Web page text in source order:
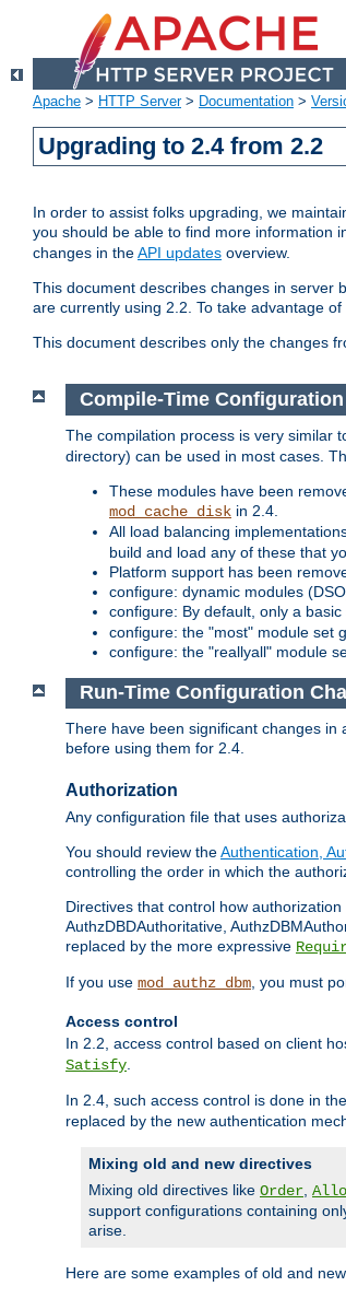
Apache > HTTP Server> Documentation >
Upgrading to 2.4 from 2.2
In order to assist folks upgrading, we
you should be able to find more information
changes in theAPI updates overview.
This document describes changes in server
are currently using 2.2. To take advantage
This document describes only the changes
Compile-Time
The compilation process is very similar
directory) can be used in most cases.
These modules have been
mod_cache_disk in 2.4.
All load balancing
build and load any of these that
Platform support has been
configure: dynamic modules
configure: By default, only a
configure: the "most" module set
configure: the "reallyall" module
Run-Time Configuration
There have been significant changes
before using them for 2.4.
Authorization
Any configuration file that uses
You should review theAuthentication,
controlling the order in which the
Directives that control how
AuthzDBDAuthoritative,
replaced by the more expressive
If you use mod_authz_dbm, you must
Access control
In 2.2, access control based on client
Satisfy.
In 2.4, such access control is done in
replaced by the new authentication
Mixing old and new directives
Mixing old directives like Order,
support configurations containing
arise.
Here are some examples of old and